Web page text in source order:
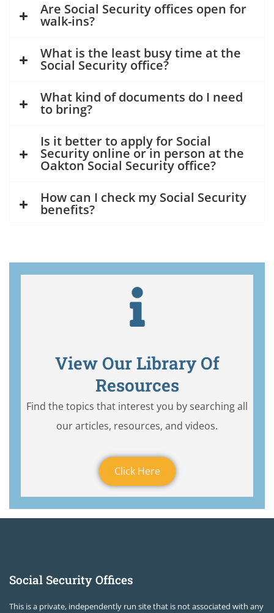
Are Social Security offices open for
walk-ins?
What is the least busy time at the
Social Security office?
What kind of documents do I need
to bring?
Is it better to apply for Social
Security online or in person at the
Oakton Social Security office?
How can I check my Social Security
benefits?
View Our Library Of
Resources
Find the topics that interest you by searching all
our articles, resources, and videos.
Click Here
Social Security Offices
This is a private, independently run site that is not associated with any